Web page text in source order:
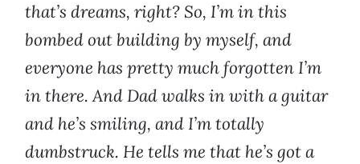
that’s dreams, right? So, I’m in this
bombed out building by myself, and
everyone has pretty much forgotten I’m
in there. And Dad walks in with a guitar
and he’s smiling, and I’m totally
dumbstruck. He tells me that he’s got a